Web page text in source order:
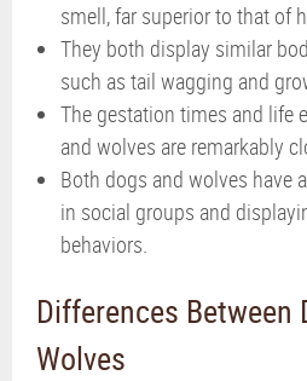
smell, far superior to that of
They both display similar
such as tail wagging and
The gestation times and life
and wolves are remarkably
Both dogs and wolves have
in social groups and
behaviors.
Differences Between
Wolves